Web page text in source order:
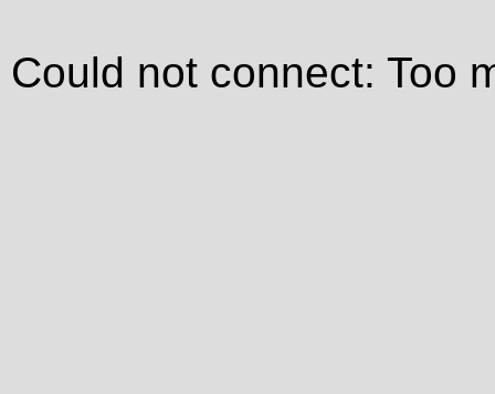
Could not connect: Too